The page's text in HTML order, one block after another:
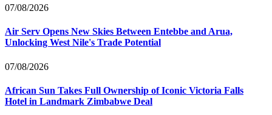
07/08/2026
Air Serv Opens New Skies Between Entebbe and Arua,
Unlocking West Nile's Trade Potential
07/08/2026
African Sun Takes Full Ownership of Iconic Victoria Falls
Hotel in Landmark Zimbabwe Deal